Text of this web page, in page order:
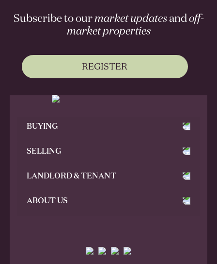
Subscribe to ourmarket updatesandoff-
market properties
REGISTER
BUYING
SELLING
LANDLORD & TENANT
ABOUT US